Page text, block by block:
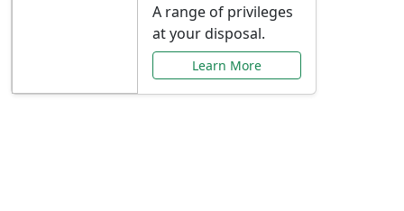
A range of privileges
at your disposal.
Learn More